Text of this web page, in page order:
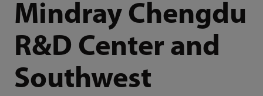
Mindray Chengdu
R&D Center and
Southwest